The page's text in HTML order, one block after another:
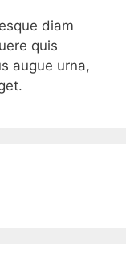
diam
quis
augue urna,